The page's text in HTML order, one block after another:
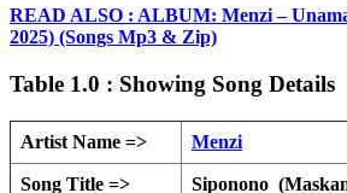
READ ALSO : ALBUM: Menzi –
2025) (Songs Mp3 & Zip)
Table 1.0 : Showing Song Details
Artist Name => Menzi
Song Title => Siponono